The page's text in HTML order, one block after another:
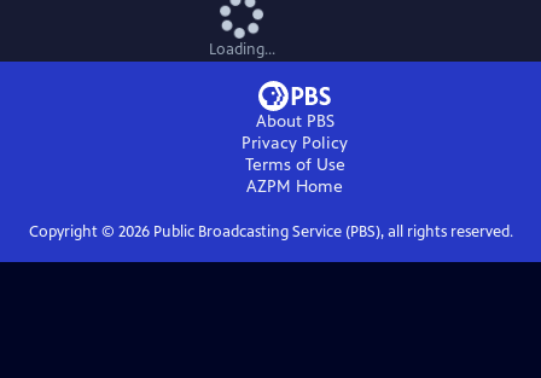
Loading...
About PBS
Privacy Policy
Terms of Use
AZPM Home
Copyright © 2026Public Broadcasting Service (PBS), all rights reserved.